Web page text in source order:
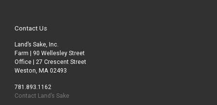
Contact Us
Land’s Sake, Inc.
Farm | 90 Wellesley Street
Office | 27 Crescent Street
Weston, MA 02493
781.893.1162
Contact Land’s Sake